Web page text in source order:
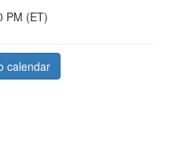
PM (ET)
calendar